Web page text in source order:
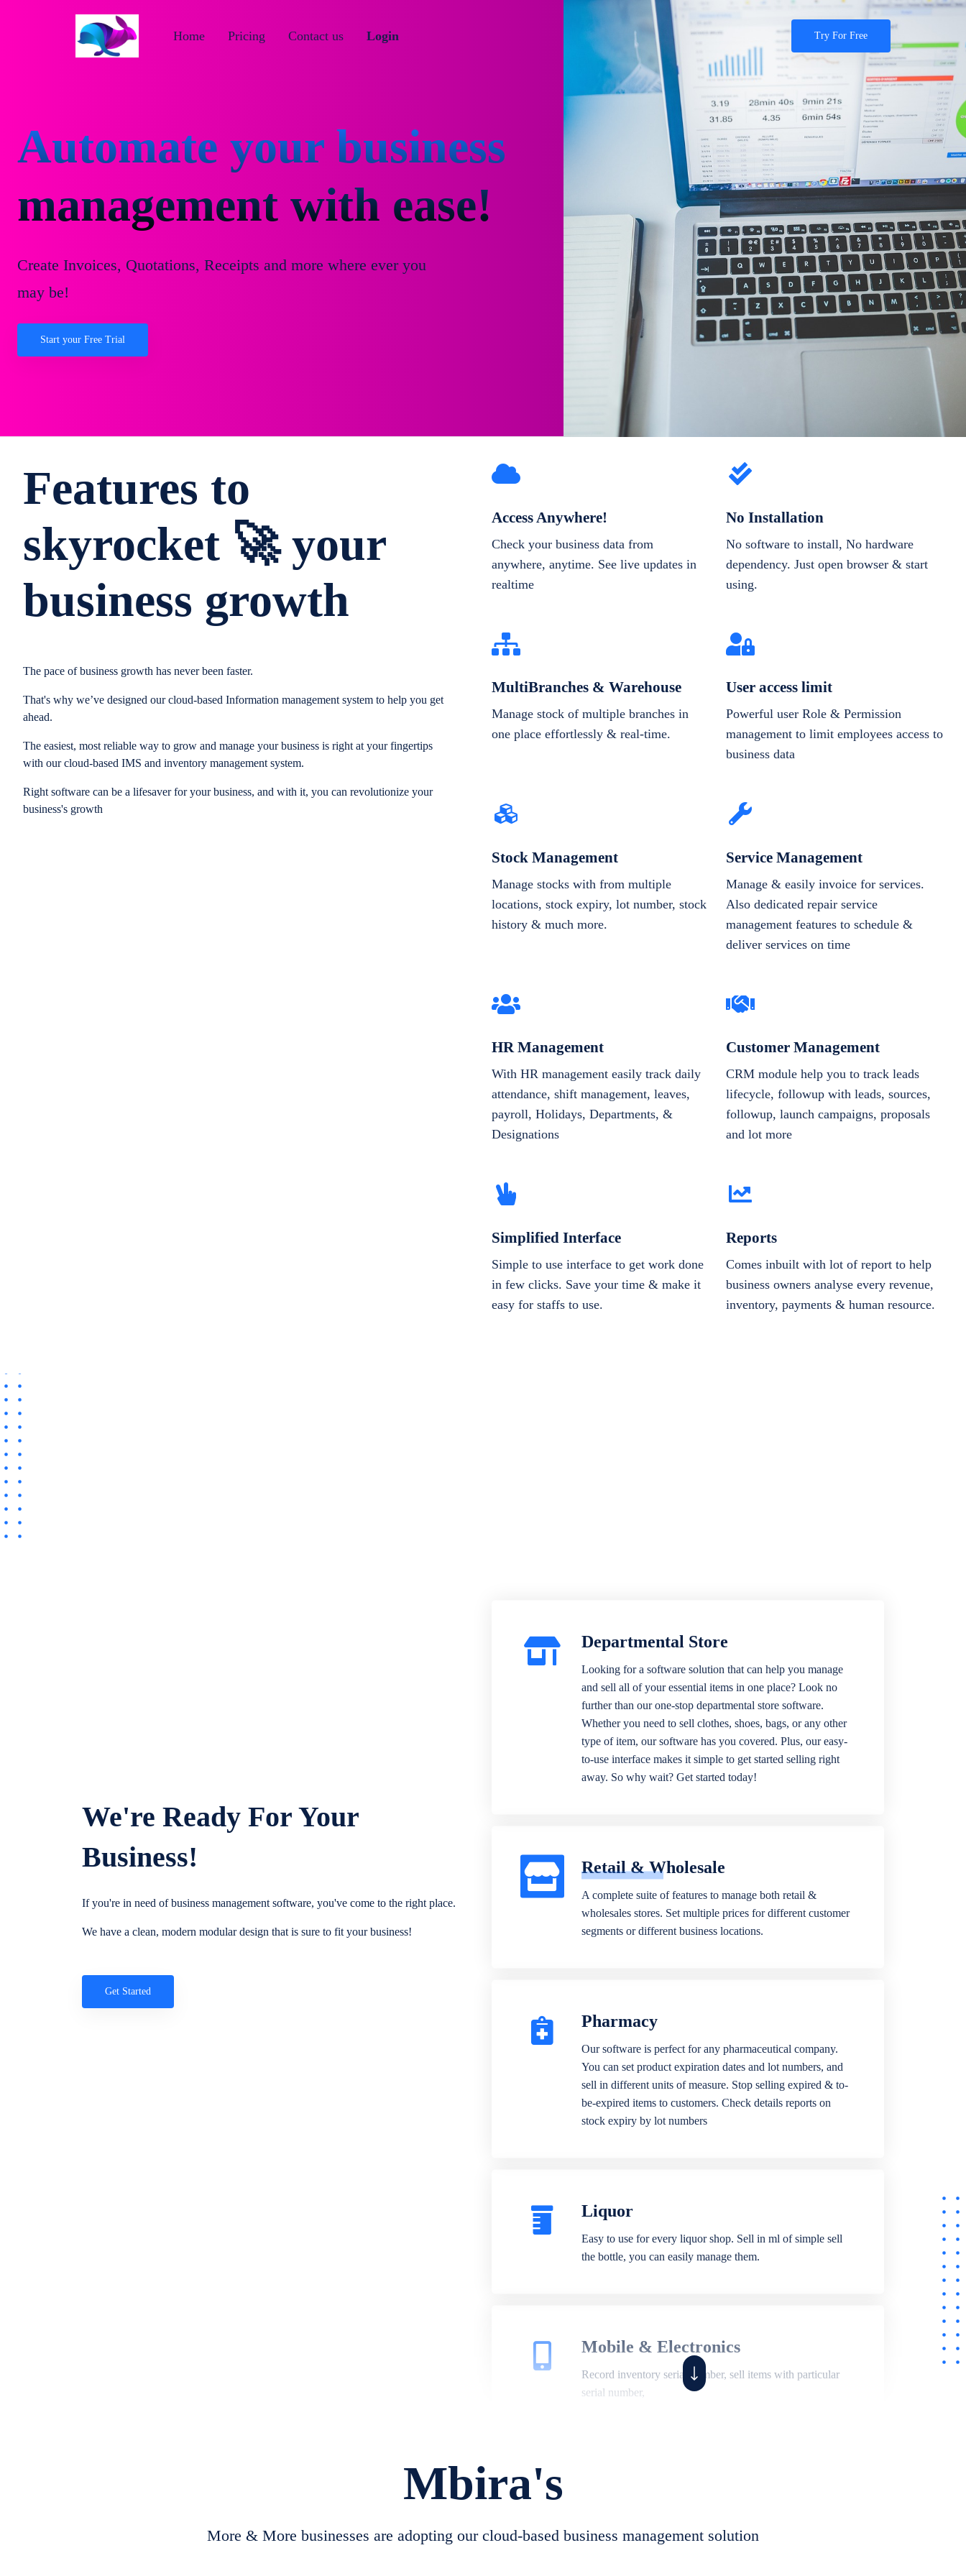
Try For Free
Login
Contact us
Pricing
Home
Automate your business
management with ease!
Create Invoices, Quotations, Receipts and more where ever you
may be!
Start your Free Trial
Features to
skyrocket 🚀 your
business growth
The pace of business growth has never been faster.
That's why we’ve designed our cloud-based Information management system to help you get
ahead.
The easiest, most reliable way to grow and manage your business is right at your fingertips
with our cloud-based IMS and inventory management system.
Right software can be a lifesaver for your business, and with it, you can revolutionize your
business's growth
Access Anywhere!
Check your business data from
anywhere, anytime. See live updates in
realtime
No Installation
No software to install, No hardware
dependency. Just open browser & start
using.
MultiBranches & Warehouse
Manage stock of multiple branches in
one place effortlessly & real-time.
User access limit
Powerful user Role & Permission
management to limit employees access to
business data
Stock Management
Manage stocks with from multiple
locations, stock expiry, lot number, stock
history & much more.
Service Management
Manage & easily invoice for services.
Also dedicated repair service
management features to schedule &
deliver services on time
HR Management
With HR management easily track daily
attendance, shift management, leaves,
payroll, Holidays, Departments, &
Designations
Customer Management
CRM module help you to track leads
lifecycle, followup with leads, sources,
followup, launch campaigns, proposals
and lot more
Simplified Interface
Simple to use interface to get work done
in few clicks. Save your time & make it
easy for staffs to use.
Reports
Comes inbuilt with lot of report to help
business owners analyse every revenue,
inventory, payments & human resource.
We're Ready For Your
Business!
If you're in need of business management software, you've come to the right place.
We have a clean, modern modular design that is sure to fit your business!
Get Started
Departmental Store
Looking for a software solution that can help you manage
and sell all of your essential items in one place? Look no
further than our one-stop departmental store software.
Whether you need to sell clothes, shoes, bags, or any other
type of item, our software has you covered. Plus, our easy-
to-use interface makes it simple to get started selling right
away. So why wait? Get started today!
Retail & Wholesale
A complete suite of features to manage both retail &
wholesales stores. Set multiple prices for different customer
segments or different business locations.
Pharmacy
Our software is perfect for any pharmaceutical company.
You can set product expiration dates and lot numbers, and
sell in different units of measure. Stop selling expired & to-
be-expired items to customers. Check details reports on
stock expiry by lot numbers
Liquor
Easy to use for every liquor shop. Sell in ml of simple sell
the bottle, you can easily manage them.
Mobile & Electronics
Record inventory serial number, sell items with particular
serial number,
create job sheet, assign job sheet to technician, repair status,
convert job sheet to invoices. Self link for customers to
Mbira's
More & More businesses are adopting our cloud-based business management solution